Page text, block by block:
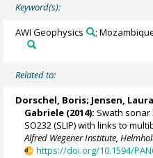
Keyword(s):
AWI Geophysics ;
Related to:
Dorschel, Boris; Jensen, Laura
Gabriele (2014): Swath sonar
SO232 (SLIP) with links to
Alfred Wegener Institute,
https://doi.org/10.1594/